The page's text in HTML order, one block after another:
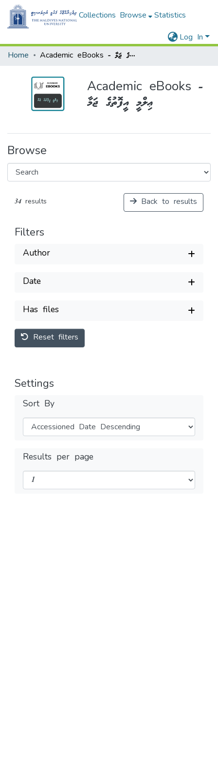
Collections Browse
Statistics
Log In
Home
Academic eBooks - ޢިލްމީ އީފޮތުގެ ޖަމާ
Academic eBooks -
ޢިލްމީ އީފޮތުގެ ޖަމާ
Browse
34 results Back to results
Filters
Author
Date
Has files
Reset filters
Settings
Sort By
Results per page